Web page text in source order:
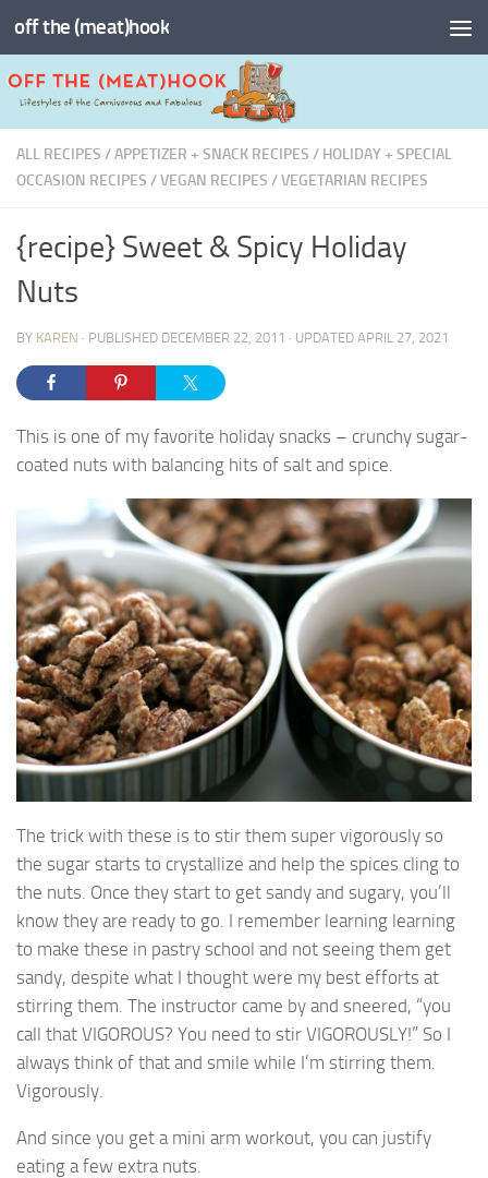
Skip to content
off the (meat)hook
ALL RECIPES /APPETIZER + SNACK RECIPES / HOLIDAY + SPECIAL
OCCASION RECIPES /VEGAN RECIPES /VEGETARIAN RECIPES
{recipe} Sweet & Spicy Holiday
Nuts
BY KAREN · PUBLISHED DECEMBER 22, 2011 · UPDATED APRIL 27, 2021
This is one of my favorite holiday snacks – crunchy sugar-
coated nuts with balancing hits of salt and spice.
The trick with these is to stir them super vigorously so
the sugar starts to crystallize and help the spices cling to
the nuts. Once they start to get sandy and sugary, you’ll
know they are ready to go. I remember learning learning
to make these in pastry school and not seeing them get
sandy, despite what I thought were my best efforts at
stirring them. The instructor came by and sneered, “you
call that VIGOROUS? You need to stir VIGOROUSLY!” So I
always think of that and smile while I’m stirring them.
Vigorously.
And since you get a mini arm workout, you can justify
eating a few extra nuts.